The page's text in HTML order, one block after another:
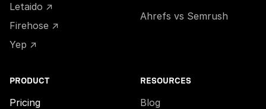
Letaido ↗
Firehose ↗
Yep ↗
Ahrefs vs Semrush
PRODUCT
Pricing
RESOURCES
Blog